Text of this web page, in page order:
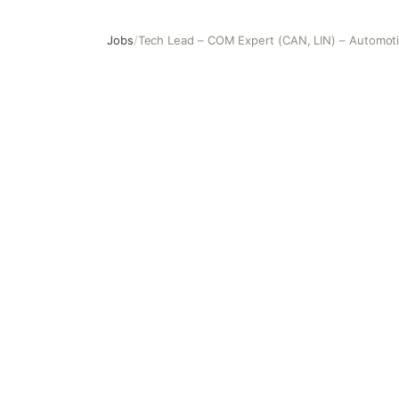
Jobs/Tech Lead – COM Expert (CAN, LIN) –